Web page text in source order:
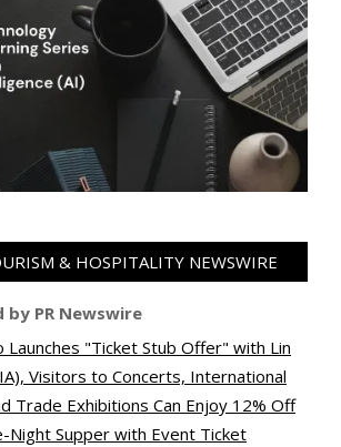
& HOSPITALITY NEWSWIRE
PR Newswire
Launches "Ticket Stub Offer" with Lin
Visitors to Concerts, International
Trade Exhibitions Can Enjoy 12% Off
Night Supper with Event Ticket